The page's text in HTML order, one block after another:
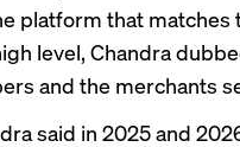
platform that matches
level, Chandra
and the merchants
said in 2025 and